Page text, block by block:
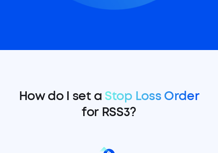
How do I set a Stop Loss Order
for RSS3?